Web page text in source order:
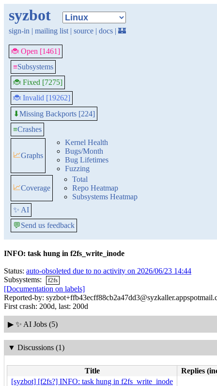
syzbot
sign-in | mailing list | source | docs | 🏰
🐞 Open [1461]
≡Subsystems
🐞 Fixed [7275]
🐞 Invalid [19262]
⬇Missing Backports [224]
≡Crashes
📈Graphs
Kernel Health
Bugs/Month
Bug Lifetimes
Fuzzing
📈Coverage
Total
Repo Heatmap
Subsystems Heatmap
✨ AI
💬Send us feedback
INFO: task hung in f2fs_write_inode
Status: auto-obsoleted due to no activity on 2026/06/23 14:44
Subsystems:
f2fs
[Documentation on labels]
Reported-by:
First crash: 200d, last: 200d
▶ ✨ AI Jobs (5)
▼ Discussions (1)
Title
Replies
[syzbot] [f2fs?] INFO: task hung in f2fs_write_inode